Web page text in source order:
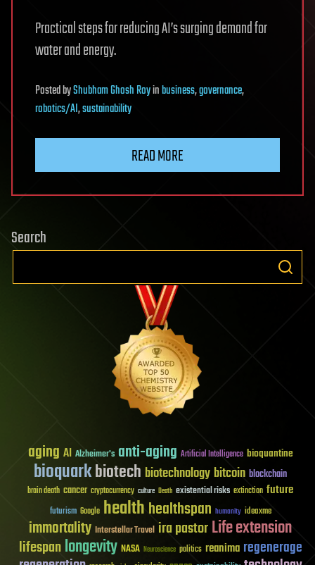
Practical steps for reducing AI’s surging demand for
water and energy.
PostedbyShubham Ghosh Royinbusiness,governance,
robotics/AI,sustainability
READ MORE
Search
aging AI Alzheimer's anti-aging Artificial Intelligence bioquantine
bioquarkbiotech biotechnology bitcoin blockchain
brain death cancer cryptocurrency culture Death existential risks extinction future
futurism Google healthhealthspan humanity ideaxme
immortality Interstellar Travel ira pastorLife extension
lifespanlongevity NASA Neuroscience politics reanima regenerage